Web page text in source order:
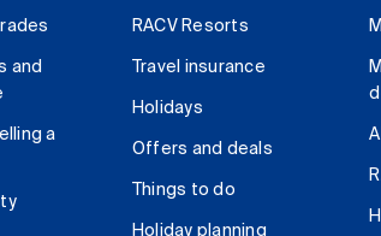
and
a
RACV Resorts
Travel insurance
Holidays
Offers and deals
Things to do
Holiday planning